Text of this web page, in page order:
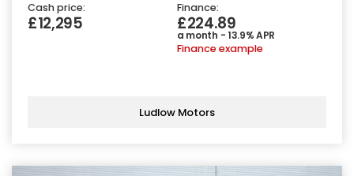
Cash price:
£12,295
Finance:
£224.89
a month - 13.9% APR
Finance example
Ludlow Motors